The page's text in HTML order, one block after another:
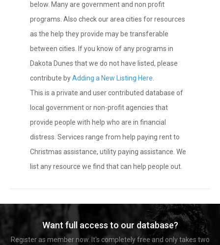
below. Many are government and non profit
programs. Also check our area cities for resources
as the help they provide may be transferable
between cities. If you know of any programs in
Dakota Dunes that we do not have listed, please
contribute byAdding a New Listing Here
This is a private and user contributed database of
local government or non-profit agencies that
provide people with help who are in financial
distress. Services range from help paying rent to
Christmas assistance, utility paying assistance. We
list any resource we find that can help people out.
Want full access to our database?
Register as member now. It's completely free and only takes two